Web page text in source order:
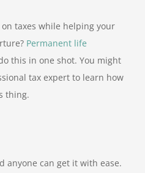
taxes while helping your
Permanent life
this in one shot. You might
tax expert to learn how
thing.
anyone can get it with ease.